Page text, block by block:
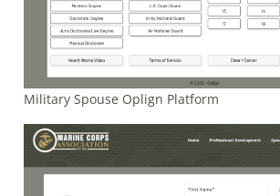
Military Spouse Oplign Platform